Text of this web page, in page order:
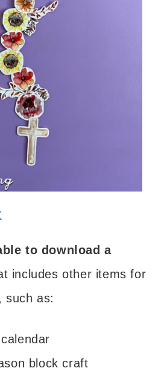
to download a
includes other items for
such as:
block craft